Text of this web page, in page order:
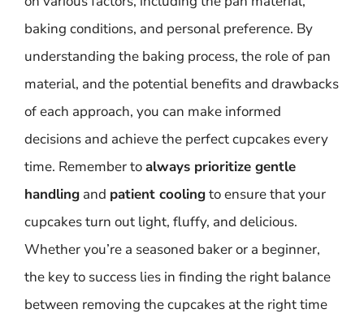
baking conditions, and personal preference. By
understanding the baking process, the role of pan
material, and the potential benefits and drawbacks
of each approach, you can make informed
decisions and achieve the perfect cupcakes every
time. Remember toalways prioritize gentle
handling and patient coolingto ensure that your
cupcakes turn out light, fluffy, and delicious.
Whether you’re a seasoned baker or a beginner,
the key to success lies in finding the right balance
between removing the cupcakes at the right time